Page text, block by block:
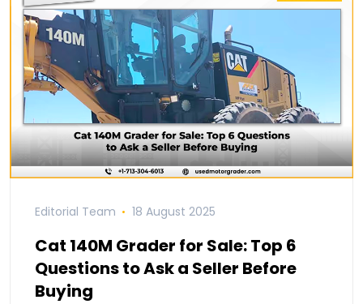
Editorial Team 18 August 2025
Cat 140M Grader for Sale: Top 6
Questions to Ask a Seller Before
Buying